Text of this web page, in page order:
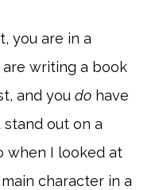
you are in a
writing a book
and you do have
out on a
when I looked at
character in a